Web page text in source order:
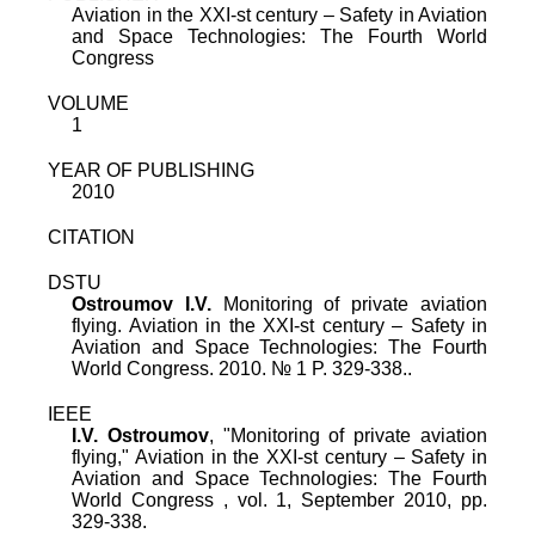
Aviation in the XXI-st century – Safety in Aviation
and Space Technologies: The Fourth World
Congress
VOLUME
1
YEAR OF PUBLISHING
2010
CITATION
DSTU
Ostroumov I.V.Monitoring of private aviation
flying. Aviation in the XXI-st century – Safety in
Aviation and Space Technologies: The Fourth
World Congress. 2010. № 1 P. 329-338..
IEEE
I.V. Ostroumov, "Monitoring of private aviation
flying," Aviation in the XXI-st century – Safety in
Aviation and Space Technologies: The Fourth
World Congress, vol. 1, September 2010, pp.
329-338.